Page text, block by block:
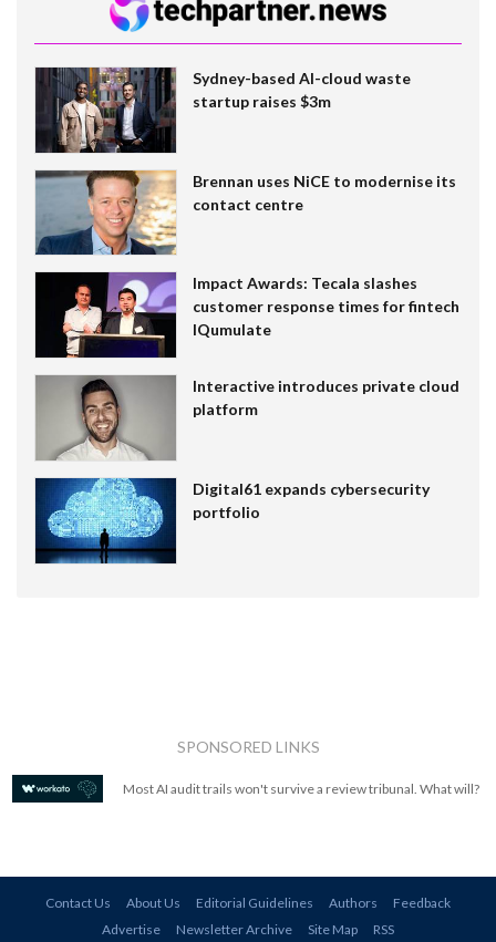
Sydney-based AI-cloud waste
startup raises $3m
Brennan uses NiCE to modernise its
contact centre
Impact Awards: Tecala slashes
customer response times for fintech
IQumulate
Interactive introduces private cloud
platform
Digital61 expands cybersecurity
portfolio
SPONSORED LINKS
Most AI audit trails won't survive a review tribunal. What will?
Contact Us About Us Editorial Guidelines Authors
Feedback
Advertise
Newsletter Archive Site Map RSS